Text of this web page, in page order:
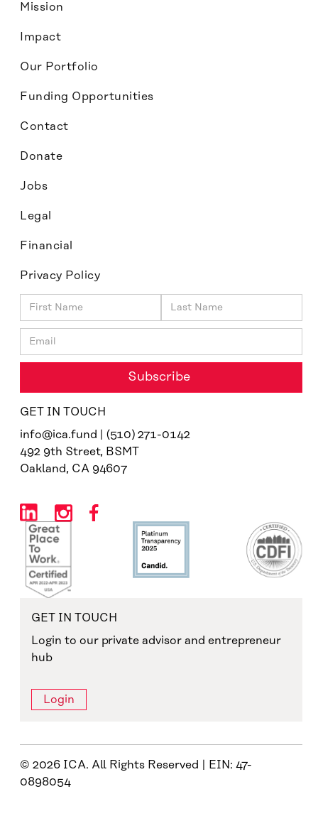
Mission
Impact
Our Portfolio
Funding Opportunities
Contact
Donate
Jobs
Legal
Financial
Privacy Policy
GET IN TOUCH
info@ica.fund | (510) 271-0142
492 9th Street, BSMT
Oakland, CA 94607
GET IN TOUCH
Login to our private advisor and entrepreneur
hub
Login
© 2026 ICA. All Rights Reserved | EIN: 47-
0898054